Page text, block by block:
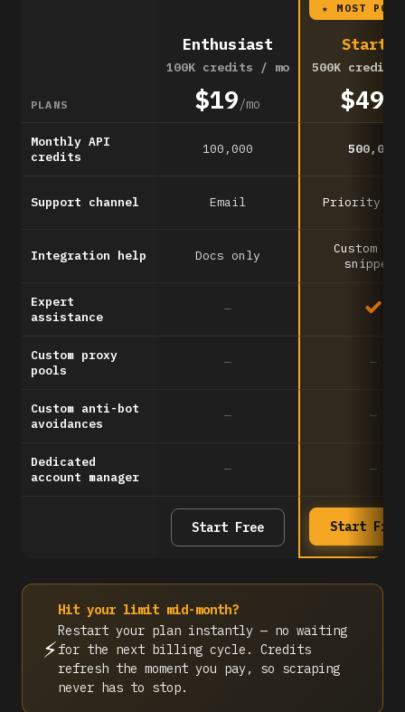
PLANS
Enthusiast
100K credits / mo
$19/mo
★ MOST
Startup
500K credits
$49
Monthly API
credits
100,000 500,000
Support channel Email Priority
Integration help Docs only
Custom
snippets
Expert
assistance
—
Custom proxy
pools
— —
Custom anti-bot
avoidances
— —
Dedicated
account manager
— —
Start Free Start
⚡
Hit your limit mid-month?
Restart your plan instantly — no waiting
for the next billing cycle. Credits
refresh the moment you pay, so scraping
never has to stop.